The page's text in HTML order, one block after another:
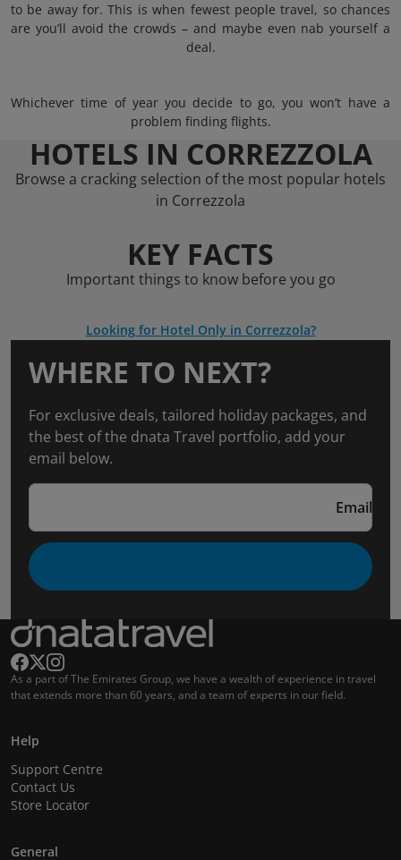
to be away for. This is when fewest people travel, so chances
are you’ll avoid the crowds – and maybe even nab yourself a
deal.
Whichever time of year you decide to go, you won’t have a
problem finding flights.
HOTELS IN CORREZZOLA
Browse a cracking selection of the most popular hotels
in Correzzola
KEY FACTS
Important things to know before you go
Looking for Hotel Only in Correzzola?
WHERE TO NEXT?
For exclusive deals, tailored holiday packages, and
the best of the dnata Travel portfolio, add your
email below.
Email
As a part of The Emirates Group, we have a wealth of experience in travel
that extends more than 60 years, and a team of experts in our field.
Help
Support Centre
Contact Us
Store Locator
General